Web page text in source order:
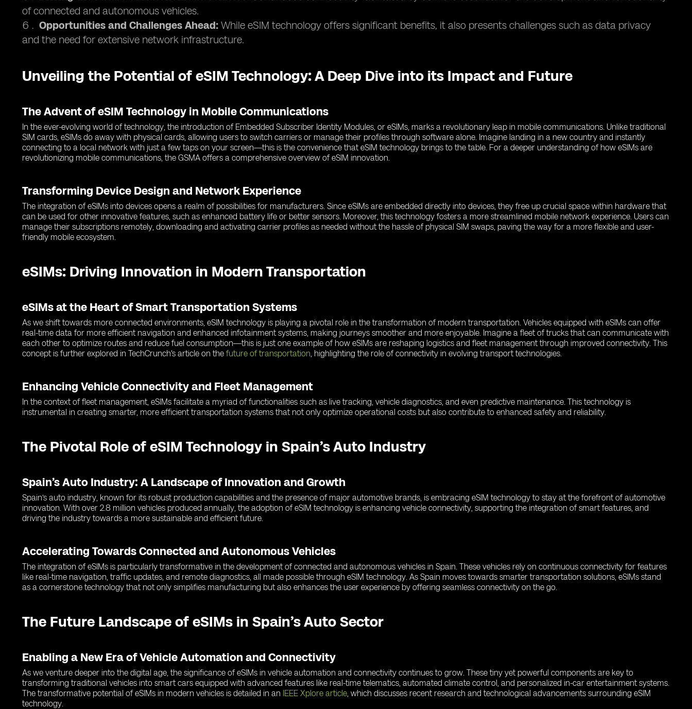
of connected and autonomous vehicles.
Opportunities and Challenges Ahead: While eSIM technology offers significant benefits, it also presents challenges such as data privacy
and the need for extensive network infrastructure.
Unveiling the Potential of eSIM Technology: A Deep Dive into its Impact and Future
The Advent of eSIM Technology in Mobile Communications
In the ever-evolving world of technology, the introduction of Embedded Subscriber Identity Modules, or eSIMs, marks a revolutionary leap in mobile communications. Unlike traditional
SIM cards, eSIMs do away with physical cards, allowing users to switch carriers or manage their profiles through software alone. Imagine landing in a new country and instantly
connecting to a local network with just a few taps on your screen—this is the convenience that eSIM technology brings to the table. For a deeper understanding of how eSIMs are
revolutionizing mobile communications, the GSMA offers a comprehensive overview of eSIM innovation.
Transforming Device Design and Network Experience
The integration of eSIMs into devices opens a realm of possibilities for manufacturers. Since eSIMs are embedded directly into devices, they free up crucial space within hardware that
can be used for other innovative features, such as enhanced battery life or better sensors. Moreover, this technology fosters a more streamlined mobile network experience. Users can
manage their subscriptions remotely, downloading and activating carrier profiles as needed without the hassle of physical SIM swaps, paving the way for a more flexible and user-
friendly mobile ecosystem.
eSIMs: Driving Innovation in Modern Transportation
eSIMs at the Heart of Smart Transportation Systems
As we shift towards more connected environments, eSIM technology is playing a pivotal role in the transformation of modern transportation. Vehicles equipped with eSIMs can offer
real-time data for more efficient navigation and enhanced infotainment systems, making journeys smoother and more enjoyable. Imagine a fleet of trucks that can communicate with
each other to optimize routes and reduce fuel consumption—this is just one example of how eSIMs are reshaping logistics and fleet management through improved connectivity. This
concept is further explored in TechCrunch's article on the future of transportation, highlighting the role of connectivity in evolving transport technologies.
Enhancing Vehicle Connectivity and Fleet Management
In the context of fleet management, eSIMs facilitate a myriad of functionalities such as live tracking, vehicle diagnostics, and even predictive maintenance. This technology is
instrumental in creating smarter, more efficient transportation systems that not only optimize operational costs but also contribute to enhanced safety and reliability.
The Pivotal Role of eSIM Technology in Spain’s Auto Industry
Spain’s Auto Industry: A Landscape of Innovation and Growth
Spain’s auto industry, known for its robust production capabilities and the presence of major automotive brands, is embracing eSIM technology to stay at the forefront of automotive
innovation. With over 2.8 million vehicles produced annually, the adoption of eSIM technology is enhancing vehicle connectivity, supporting the integration of smart features, and
driving the industry towards a more sustainable and efficient future.
Accelerating Towards Connected and Autonomous Vehicles
The integration of eSIMs is particularly transformative in the development of connected and autonomous vehicles in Spain. These vehicles rely on continuous connectivity for features
like real-time navigation, traffic updates, and remote diagnostics, all made possible through eSIM technology. As Spain moves towards smarter transportation solutions, eSIMs stand
as a cornerstone technology that not only simplifies manufacturing but also enhances the user experience by offering seamless connectivity on the go.
The Future Landscape of eSIMs in Spain’s Auto Sector
Enabling a New Era of Vehicle Automation and Connectivity
As we venture deeper into the digital age, the significance of eSIMs in vehicle automation and connectivity continues to grow. These tiny yet powerful components are key to
transforming traditional vehicles into smart cars equipped with advanced features like real-time telematics, automated climate control, and personalized in-car entertainment systems.
The transformative potential of eSIMs in modern vehicles is detailed in an IEEE Xplore article, which discusses recent research and technological advancements surrounding eSIM
technology.